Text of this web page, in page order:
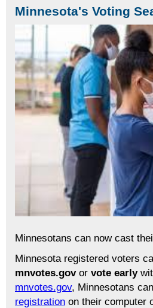
Minnesota's Voting
Minnesotans can now cast
Minnesota registered voters
mnvotes.govor vote early
mnvotes.gov, Minnesotans can
registration on their computer